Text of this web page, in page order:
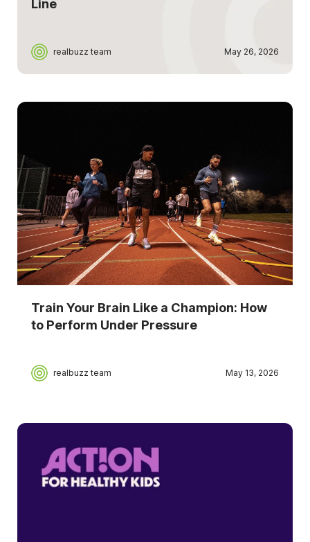
Line
realbuzz team May 26, 2026
Train Your Brain Like a Champion: How
to Perform Under Pressure
realbuzz team May 13, 2026